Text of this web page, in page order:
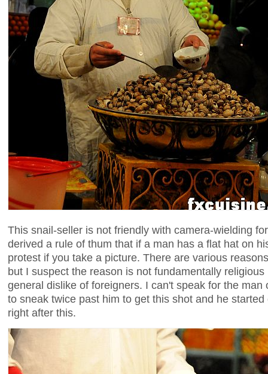
This snail-seller is not friendly with camera-wielding
derived a rule of thum that if a man has a flat hat on
protest if you take a picture. There are various
but I suspect the reason is not fundamentally
general dislike of foreigners. I can't speak for the
to sneak twice past him to get this shot and he
right after this.